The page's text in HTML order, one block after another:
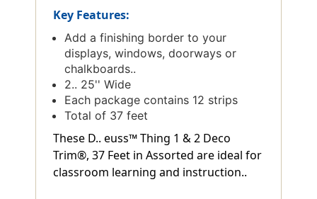
Key Features:
Add a finishing border to your
displays, windows, doorways or
chalkboards..
2.. 25'' Wide
Each package contains 12 strips
Total of 37 feet
These D.. euss™ Thing 1 & 2 Deco
Trim®, 37 Feet in Assorted are ideal for
classroom learning and instruction..